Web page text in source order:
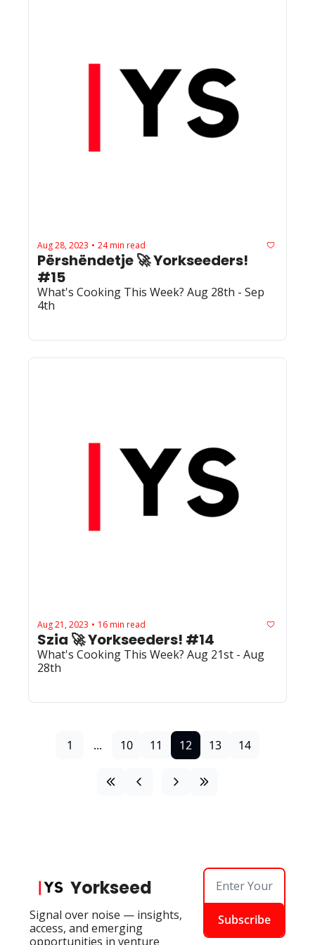
Aug 28, 2023 • 24 min read
Përshëndetje 🚀 Yorkseeders!
#15
What's Cooking This Week? Aug 28th - Sep
4th
Aug 21, 2023 • 16 min read
Szia 🚀 Yorkseeders! #14
What's Cooking This Week? Aug 21st - Aug
28th
1 ... 10 11 12 13 14
Yorkseed
Signal over noise — insights,
access, and emerging
opportunities in venture
Subscribe